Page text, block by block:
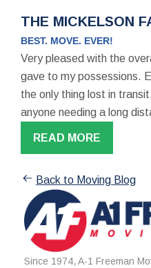
THE MICKELSON
BEST. MOVE. EVER!
Very pleased with the
gave to my possessions.
the only thing lost in
anyone needing a long
READ MORE
Back to Moving Blog
Since 1974, A-1 Freeman